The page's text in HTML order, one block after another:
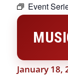
Event
January 18,